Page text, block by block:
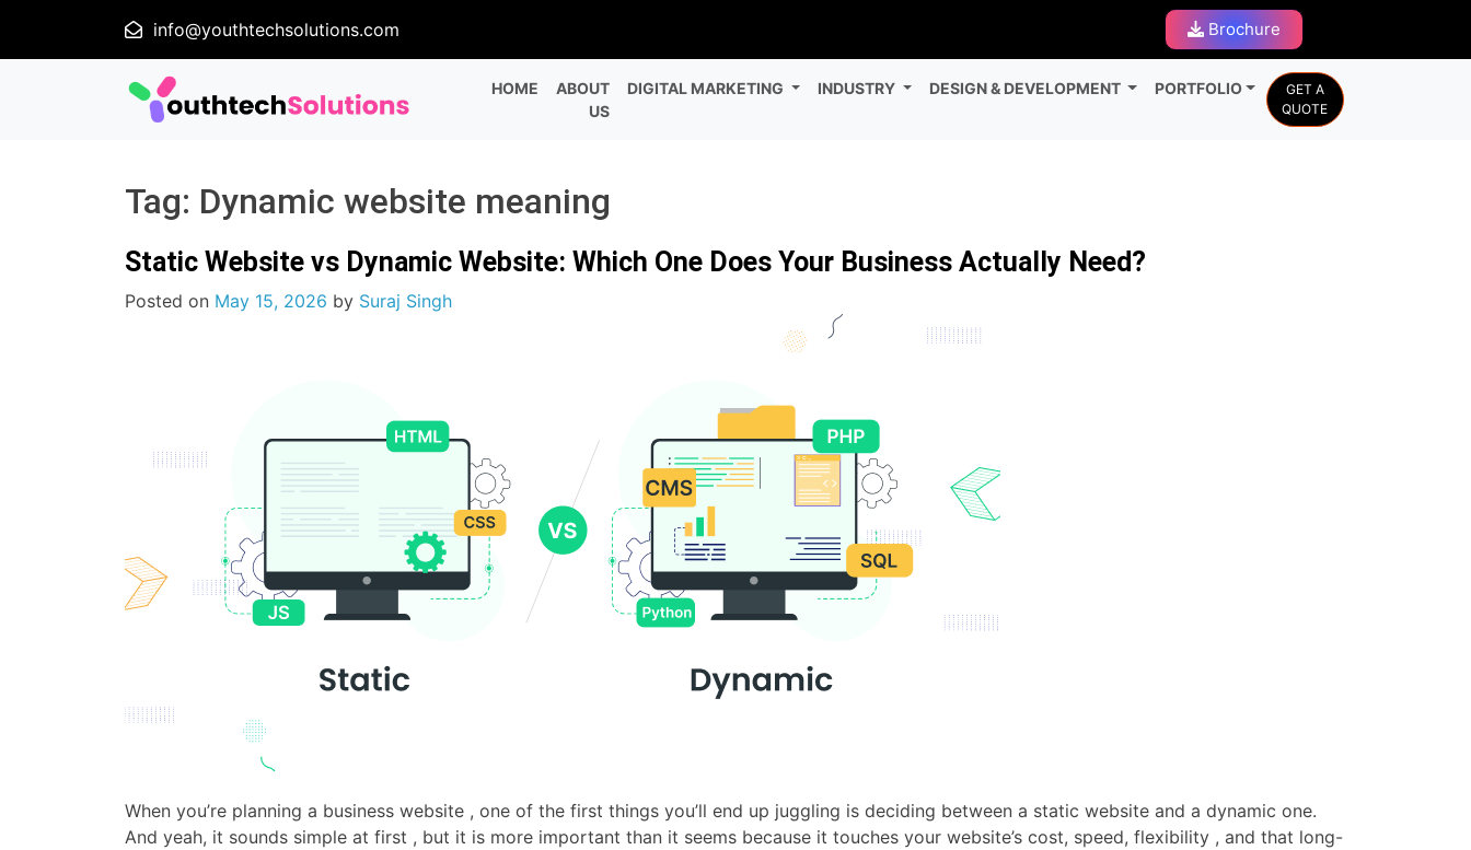
info@youthtechsolutions.com Brochure
HOME
ABOUT
US
DIGITAL MARKETING INDUSTRY DESIGN & DEVELOPMENT PORTFOLIO
GET A
QUOTE
Tag: Dynamic website meaning
Static Website vs Dynamic Website: Which One Does Your Business Actually Need?
Posted on May 15, 2026 by Suraj Singh
When you’re planning a business website , one of the first things you’ll end up juggling is deciding between a static website and a dynamic one.
And yeah, it sounds simple at first , but it is more important than it seems because it touches your website’s cost, speed, flexibility , and that long-